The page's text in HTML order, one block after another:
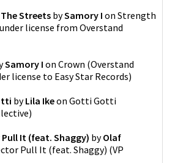
StreetsbySamory I on Strength
license from Overstand
Samory I on Crown (Overstand
license to Easy Star Records)
byLila Ikeon Gotti Gotti
)
It (feat. Shaggy) byOlaf
Pull It (feat. Shaggy) (VP